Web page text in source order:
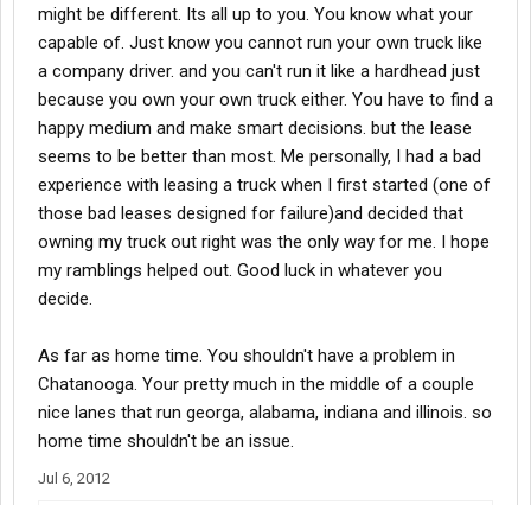
might be different. Its all up to you. You know what your
capable of. Just know you cannot run your own truck like
a company driver. and you can't run it like a hardhead just
because you own your own truck either. You have to find a
happy medium and make smart decisions. but the lease
seems to be better than most. Me personally, I had a bad
experience with leasing a truck when I first started (one of
those bad leases designed for failure)and decided that
owning my truck out right was the only way for me. I hope
my ramblings helped out. Good luck in whatever you
decide.
As far as home time. You shouldn't have a problem in
Chatanooga. Your pretty much in the middle of a couple
nice lanes that run georga, alabama, indiana and illinois. so
home time shouldn't be an issue.
Jul 6, 2012